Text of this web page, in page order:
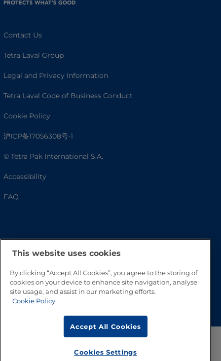
Contact Us
Tetra Laval Group
Legal and Privacy Information
Tetra Laval Code of Business Conduct
Cookie Policy
沪ICP备17056308号-1
© Tetra Pak International S.A.
Accessibility
FAQ
Go to Top
This website uses cookies
By clicking “Accept All Cookies”, you agree to the storing of
cookies on your device to enhance site navigation, analyse
site usage, and assist in our marketing efforts.
Cookie Policy
Accept All Cookies
Cookies Settings